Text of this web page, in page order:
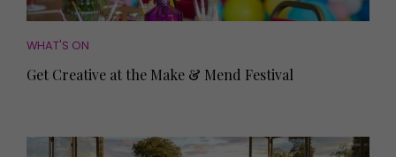
WHAT'S ON
Get Creative at the Make & Mend Festival